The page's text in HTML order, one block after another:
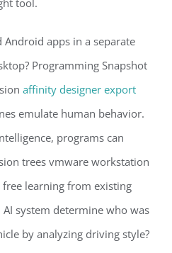
tool.
apps in a separate
Programming Snapshot
affinity designer export
emulate human behavior.
programs can
trees vmware workstation
learning from existing
system determine who was
by analyzing driving style?